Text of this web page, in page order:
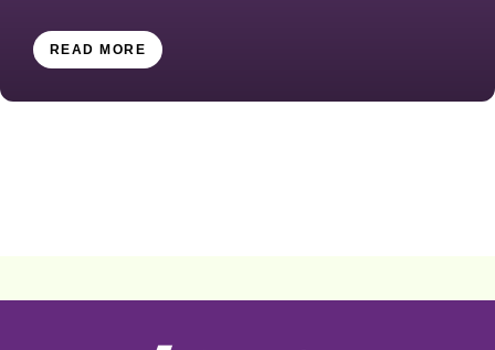
READ MORE